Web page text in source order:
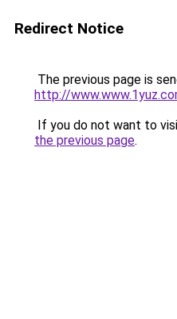
Redirect Notice
The previous page is
http://
If you do not want to
the previous page.